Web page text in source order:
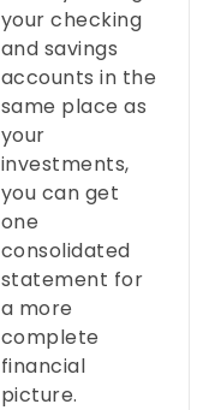
your checking
and savings
accounts in the
same place as
your
investments,
you can get
one
consolidated
statement for
a more
complete
financial
picture.